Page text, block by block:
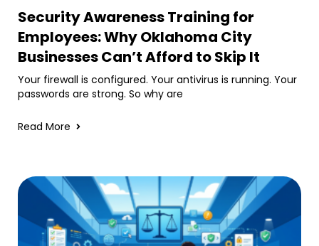
Security Awareness Training for
Employees: Why Oklahoma City
Businesses Can’t Afford to Skip It
Your firewall is configured. Your antivirus is running. Your
passwords are strong. So why are
Read More